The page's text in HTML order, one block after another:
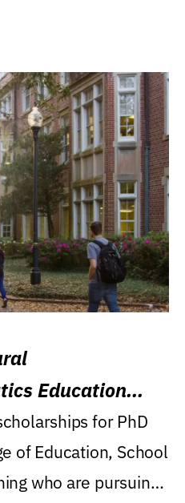
Education
for PhD
of Education, School
who are pursuing